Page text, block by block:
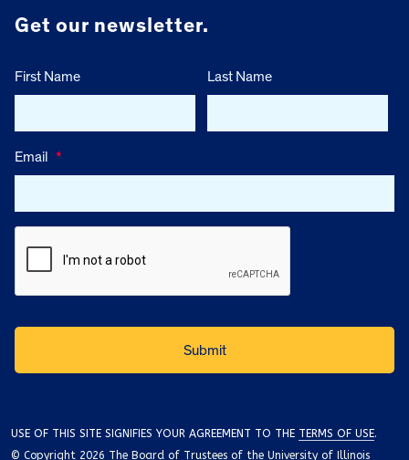
Get our newsletter.
First Name Last Name
Email *
USE OF THIS SITE SIGNIFIES YOUR AGREEMENT TO THE TERMS OF USE.
© Copyright 2026 The Board of Trustees of the University of Illinois